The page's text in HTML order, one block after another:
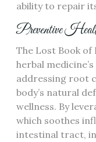
ability to repair
Preventive
The Lost Book of
herbal
addressing root
body’s natural
wellness. By
which soothes
intestinal tract,